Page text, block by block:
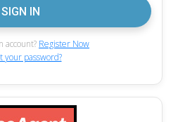
account? Register Now
your password?